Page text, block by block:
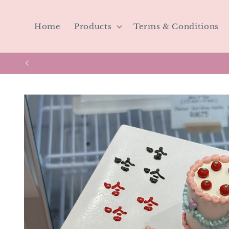
Home Products Terms & Conditions
Skip to
product
information